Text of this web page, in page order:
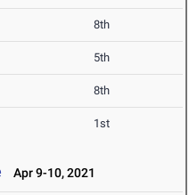
8th
5th
8th
1st
Apr 9-10, 2021